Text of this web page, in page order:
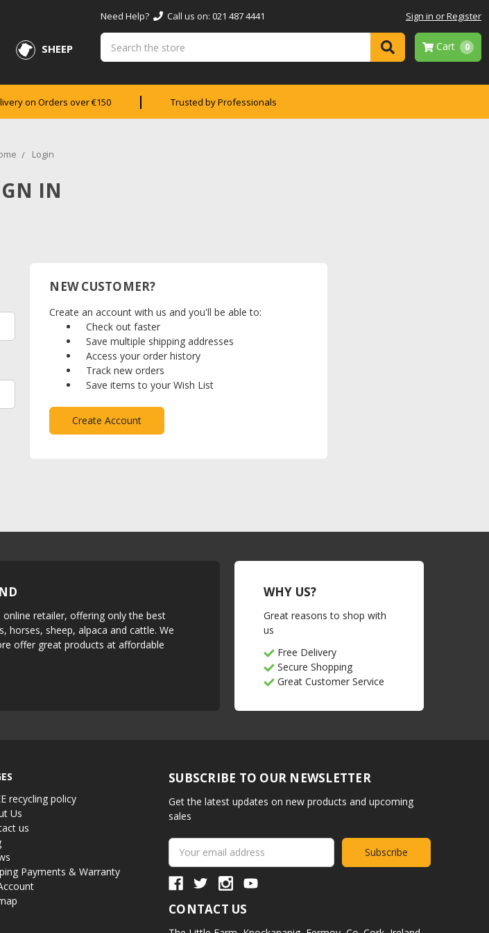
Need Help? Call us on: 021 487 4441 Sign in or Register
Cart 0
Search
SHEEP
on Orders over €150 Trusted by Professionals
Login
IN
NEW CUSTOMER?
Create an account with us and you'll be able to:
Check out faster
Save multiple shipping addresses
Access your order history
Track new orders
Save items to your Wish List
Create Account
retailer, offering only the best
horses, sheep, alpaca and cattle. We
offer great products at affordable
WHY US?
Great reasons to shop with
us
Free Delivery
Secure Shopping
Great Customer Service
recycling policy
Us
us
Payments & Warranty
SUBSCRIBE TO OUR NEWSLETTER
Get the latest updates on new products and upcoming
sales
Email
Address
CONTACT US